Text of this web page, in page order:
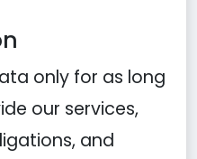
only for as long
our services,
and